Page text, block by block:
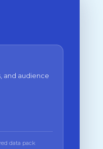
and audience
data pack